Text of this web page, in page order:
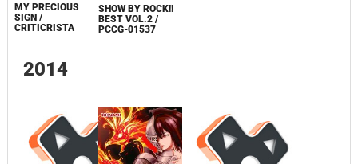
MY PRECIOUS
SIGN /
CRITICRISTA
SHOW BY ROCK!!
BEST VOL.2 /
PCCG-01537
2014